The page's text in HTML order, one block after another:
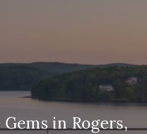
in Rogers,